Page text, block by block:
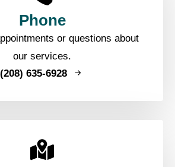
Phone
or questions about
our services.
(208) 635-6928